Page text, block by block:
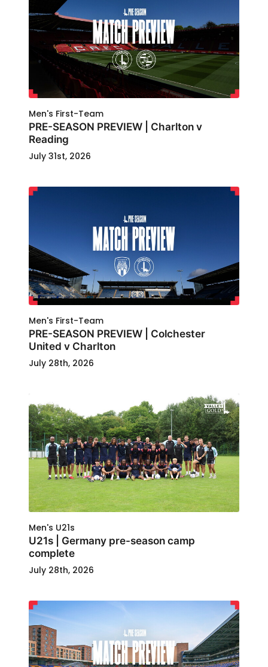
Men's First-Team
PRE-SEASON PREVIEW | Charlton v
Reading
July 31st, 2026
Men's First-Team
PRE-SEASON PREVIEW | Colchester
United v Charlton
July 28th, 2026
Men's U21s
U21s | Germany pre-season camp
complete
July 28th, 2026